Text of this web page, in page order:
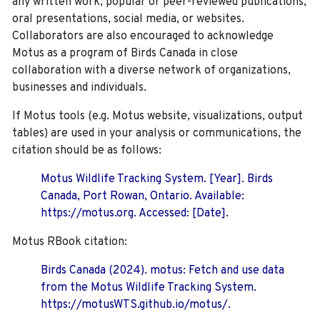
oral presentations, social media, or websites.
Collaborators are also encouraged to acknowledge
Motus as a program of Birds Canada in close
collaboration with a diverse network of organizations,
businesses and individuals.
If Motus tools (e.g. Motus website, visualizations, output
tables) are used in your analysis or communications, the
citation should be as follows:
Motus Wildlife Tracking System. [Year]. Birds
Canada, Port Rowan, Ontario. Available:
https://motus.org. Accessed: [Date].
Motus RBook citation:
Birds Canada (2024). motus: Fetch and use data
from the Motus Wildlife Tracking System.
https://motusWTS.github.io/motus/.